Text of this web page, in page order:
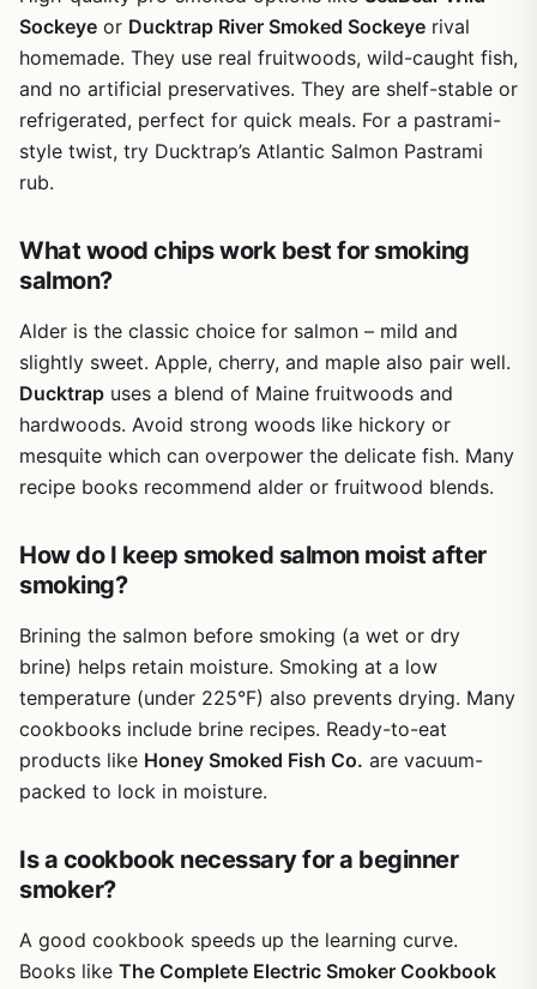
way to expand your smoking skills and enjoy smoky food
year-round, regardless of weather or backyard space. For
tailgaters and RV owners, it's a compact solution that fits
in a drawer and lets you smoke small portions anywhere
with a stove.
Sockeye or Ducktrap River Smoked Sockeye rival
homemade. They use real fruitwoods, wild-caught fish,
and no artificial preservatives. They are shelf-stable or
refrigerated, perfect for quick meals. For a pastrami-
style twist, try Ducktrap’s Atlantic Salmon Pastrami
rub.
What wood chips work best for smoking
salmon?
Alder is the classic choice for salmon – mild and
slightly sweet. Apple, cherry, and maple also pair well.
Ducktrap uses a blend of Maine fruitwoods and
hardwoods. Avoid strong woods like hickory or
mesquite which can overpower the delicate fish. Many
recipe books recommend alder or fruitwood blends.
How do I keep smoked salmon moist after
smoking?
Brining the salmon before smoking (a wet or dry
brine) helps retain moisture. Smoking at a low
temperature (under 225°F) also prevents drying. Many
cookbooks include brine recipes. Ready-to-eat
products like Honey Smoked Fish Co. are vacuum-
packed to lock in moisture.
Is a cookbook necessary for a beginner
smoker?
A good cookbook speeds up the learning curve.
Books like The Complete Electric Smoker Cookbook